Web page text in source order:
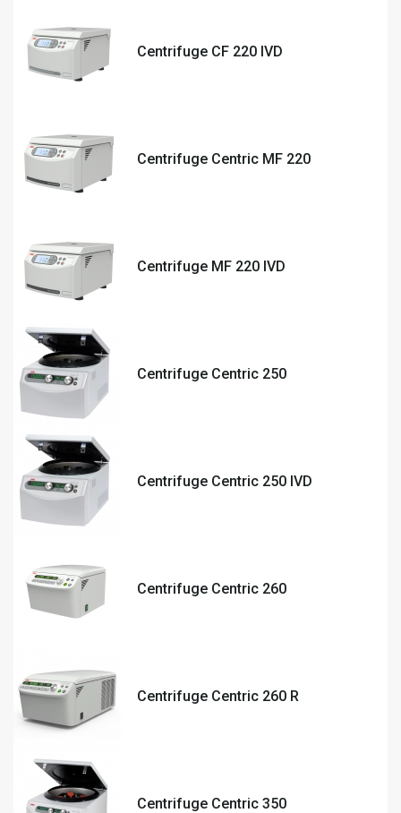
Centrifuge CF 220 IVD
Centrifuge Centric MF 220
Centrifuge MF 220 IVD
Centrifuge Centric 250
Centrifuge Centric 250 IVD
Centrifuge Centric 260
Centrifuge Centric 260 R
Centrifuge Centric 350